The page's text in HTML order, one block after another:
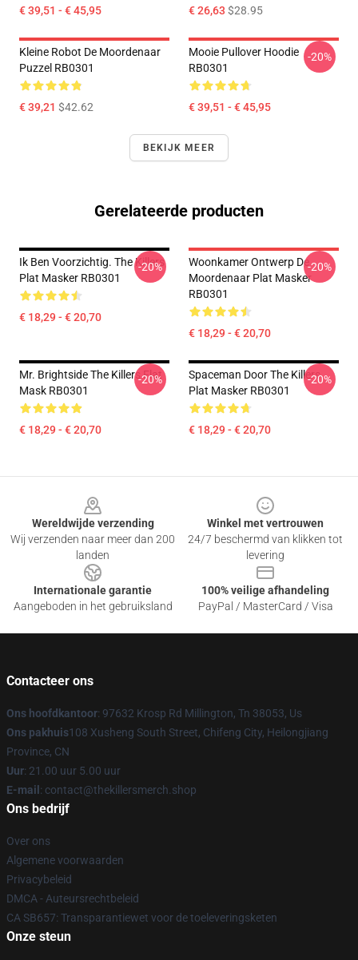
€ 39,51 - € 45,95 € 26,63 $28.95
Kleine Robot De Moordenaar
Puzzel RB0301
€ 39,21 $42.62
Mooie Pullover Hoodie
RB0301
€ 39,51 - € 45,95
-20%
BEKIJK MEER
Gerelateerde producten
Ik Ben Voorzichtig. The Killers
Plat Masker RB0301
€ 18,29 - € 20,70
-20%
Woonkamer Ontwerp De
Moordenaar Plat Masker
RB0301
€ 18,29 - € 20,70
-20%
Mr. Brightside The Killers Flat
Mask RB0301
€ 18,29 - € 20,70
-20%
Spaceman Door The Killers
Plat Masker RB0301
€ 18,29 - € 20,70
-20%
Wereldwijde verzending
Wij verzenden naar meer dan 200
landen
Winkel met vertrouwen
24/7 beschermd van klikken tot
levering
Internationale garantie
Aangeboden in het gebruiksland
100% veilige afhandeling
PayPal / MasterCard / Visa
Contacteer ons
Ons hoofdkantoor: 97632 Krosp Rd Millington, Tn 38053, Us
Ons pakhuis108 Xusheng South Street, Chifeng City, Heilongjiang
Province, CN
Uur: 21.00 uur 5.00 uur
E-mail : contact@thekillersmerch.shop
Ons bedrijf
Over ons
Algemene voorwaarden
Privacybeleid
DMCA - Auteursrechtbeleid
CA SB657: Transparantiewet voor de toeleveringsketen
Onze steun